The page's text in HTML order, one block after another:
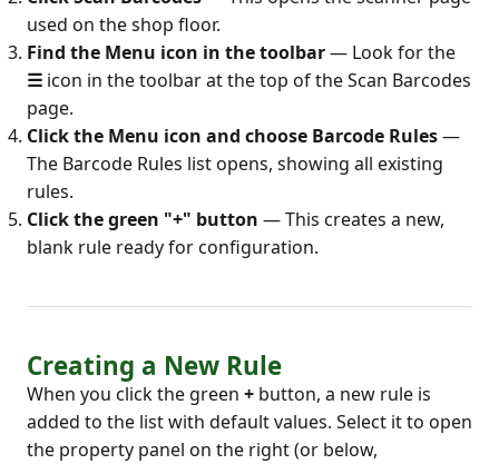
used on the shop floor.
Find the Menu icon in the toolbar— Look for the
☰ icon in the toolbar at the top of the Scan Barcodes
page.
Click the Menu icon and choose Barcode Rules—
The Barcode Rules list opens, showing all existing
rules.
Click the green "+" button — This creates a new,
blank rule ready for configuration.
Creating a New Rule
When you click the green + button, a new rule is
added to the list with default values. Select it to open
the property panel on the right (or below,